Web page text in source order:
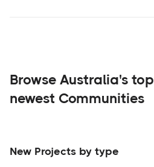
Browse Australia's top
newest Communities
New Projects by type